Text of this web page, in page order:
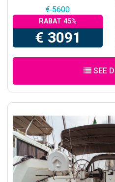
€ 5600
RABAT 45%
€ 3091
SEE